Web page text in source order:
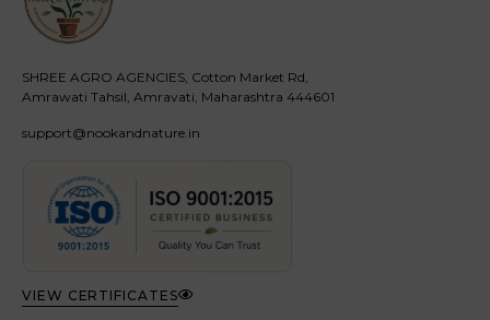
SHREE AGRO AGENCIES, Cotton Market Rd,
Amrawati Tahsil, Amravati, Maharashtra 444601
support@nookandnature.in
VIEW CERTIFICATES